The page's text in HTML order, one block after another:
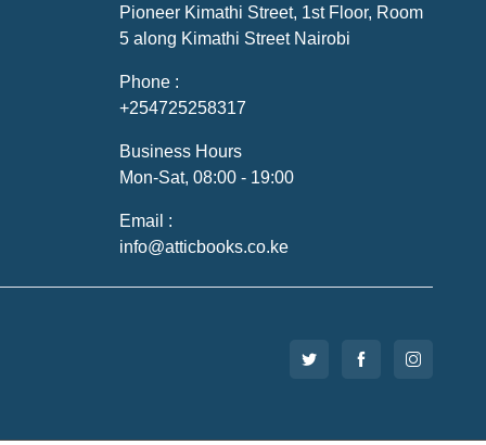
Pioneer Kimathi Street, 1st Floor, Room
5 along Kimathi Street Nairobi
Phone :
+254725258317
Business Hours
Mon-Sat, 08:00 - 19:00
Email :
info@atticbooks.co.ke